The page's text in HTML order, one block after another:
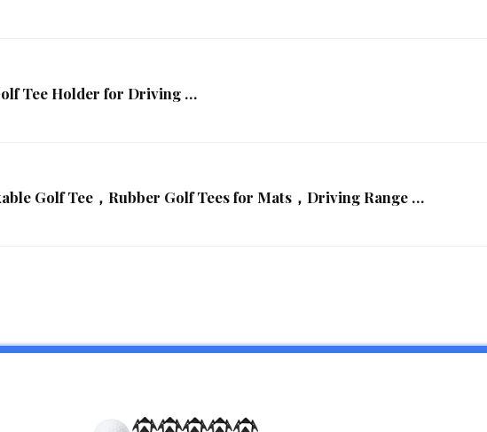
Tee Holder for Driving …
Golf Tee，Rubber Golf Tees for Mats，Driving Range …